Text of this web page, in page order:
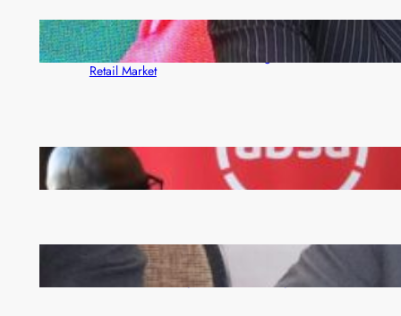
ZACCI Hails Puma Energy’s First Digital Fuel
Rewards Platform as Game-Changer for Zambia’s
Retail Market
FQM inks landmark local content MoU with 5 Banks
Zambia -Malawi inaugural joint Tourism Technical
Committee meeting takes off in Lilongwe